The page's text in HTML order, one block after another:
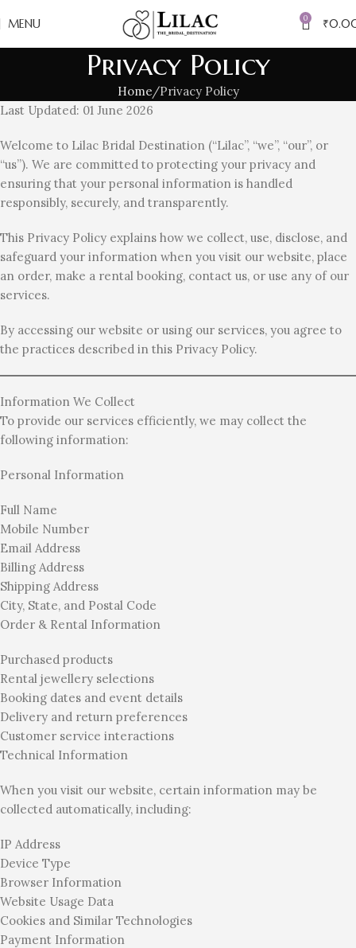
MENU 0 ₹
Privacy Policy
Home Privacy Policy
Last Updated: 01 June 2026
Welcome to Lilac Bridal Destination (“Lilac”, “we”, “our”, or
“us”). We are committed to protecting your privacy and
ensuring that your personal information is handled
responsibly, securely, and transparently.
This Privacy Policy explains how we collect, use, disclose, and
safeguard your information when you visit our website, place
an order, make a rental booking, contact us, or use any of our
services.
By accessing our website or using our services, you agree to
the practices described in this Privacy Policy.
Information We Collect
To provide our services efficiently, we may collect the
following information:
Personal Information
Full Name
Mobile Number
Email Address
Billing Address
Shipping Address
City, State, and Postal Code
Order & Rental Information
Purchased products
Rental jewellery selections
Booking dates and event details
Delivery and return preferences
Customer service interactions
Technical Information
When you visit our website, certain information may be
collected automatically, including:
IP Address
Device Type
Browser Information
Website Usage Data
Cookies and Similar Technologies
Payment Information